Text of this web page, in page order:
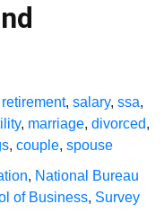
retirement, salary, ssa,
, marriage, divorced,
, couple, spouse
, National Bureau
of Business, Survey